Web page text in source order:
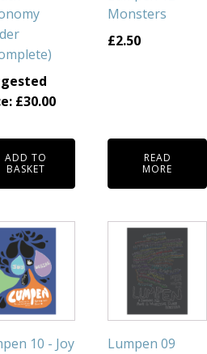
£30.00
ADD TO
BASKET
Monsters
£2.50
READ
MORE
10 - Joy
Lumpen 09